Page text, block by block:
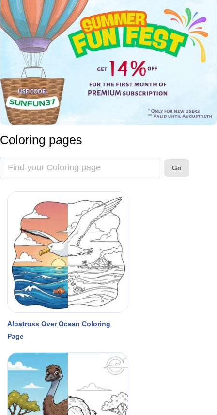
Coloring pages
Go
Albatross Over Ocean Coloring
Page